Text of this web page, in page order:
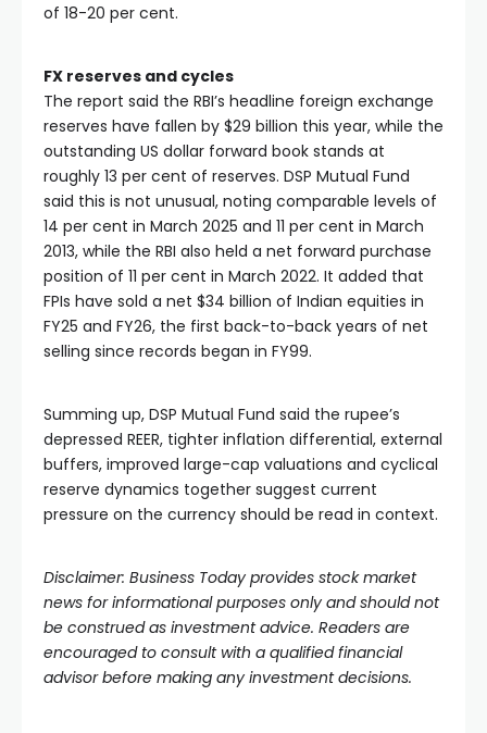
of 18-20 per cent.
FX reserves and cycles
The report said the RBI’s headline foreign exchange
reserves have fallen by $29 billion this year, while the
outstanding US dollar forward book stands at
roughly 13 per cent of reserves. DSP Mutual Fund
said this is not unusual, noting comparable levels of
14 per cent in March 2025 and 11 per cent in March
2013, while the RBI also held a net forward purchase
position of 11 per cent in March 2022. It added that
FPIs have sold a net $34 billion of Indian equities in
FY25 and FY26, the first back-to-back years of net
selling since records began in FY99.
Summing up, DSP Mutual Fund said the rupee’s
depressed REER, tighter inflation differential, external
buffers, improved large-cap valuations and cyclical
reserve dynamics together suggest current
pressure on the currency should be read in context.
Disclaimer: Business Today provides stock market
news for informational purposes only and should not
be construed as investment advice. Readers are
encouraged to consult with a qualified financial
advisor before making any investment decisions.